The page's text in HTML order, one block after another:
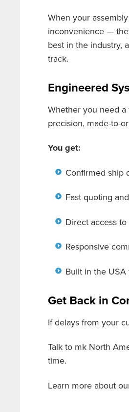
When your
inconvenience —
best in the industry,
track.
Engineered
Whether you need
precision, made-to-
You get:
Confirmed ship
Fast quoting
Direct access
Responsive
Built in the
Get Back in
If delays from your
Talk to mk North
time.
Learn more about